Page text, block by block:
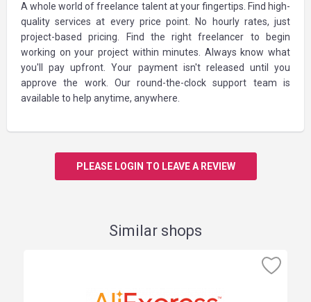
A whole world of freelance talent at your fingertips. Find high-
quality services at every price point. No hourly rates, just
project-based pricing. Find the right freelancer to begin
working on your project within minutes. Always know what
you'll pay upfront. Your payment isn't released until you
approve the work. Our round-the-clock support team is
available to help anytime, anywhere.
PLEASE LOGIN TO LEAVE A REVIEW
Similar shops